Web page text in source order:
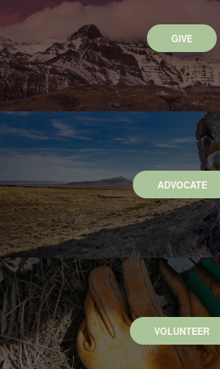
GIVE
ADVOCATE
VOLUNTEER